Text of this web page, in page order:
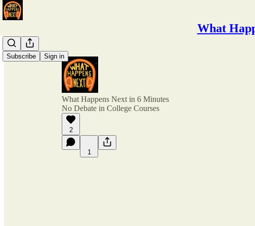
What
Subscribe Sign in
What Happens Next in 6 Minutes
No Debate in College Courses
2
1